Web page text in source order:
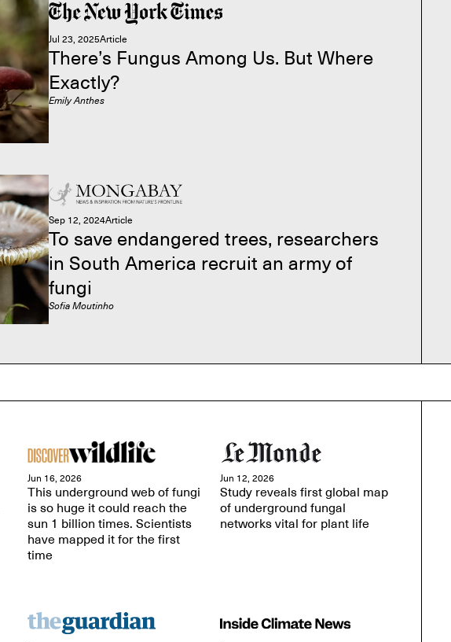
Jul 23, 2025Article
There’s Fungus Among Us. But Where
Exactly?
Emily Anthes
Sep 12, 2024Article
To save endangered trees, researchers
in South America recruit an army of
fungi
Sofia Moutinho
Jun 16, 2026
This underground web of fungi
is so huge it could reach the
sun 1 billion times. Scientists
have mapped it for the first
time
Jun 12, 2026
Study reveals first global map
of underground fungal
networks vital for plant life